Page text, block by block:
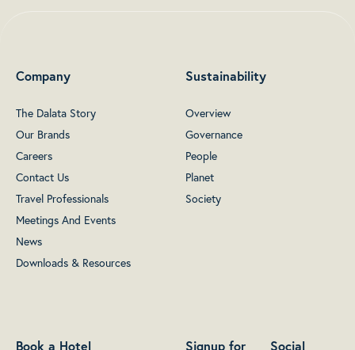
Company
The Dalata Story
Our Brands
Careers
Contact Us
Travel Professionals
Meetings And Events
News
Downloads & Resources
Sustainability
Overview
Governance
People
Planet
Society
Book a Hotel
Signup for
Social